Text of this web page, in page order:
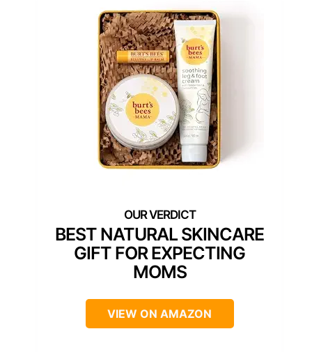
BEST NATURAL SKINCARE
GIFT FOR EXPECTING
MOMS
VIEW ON AMAZON